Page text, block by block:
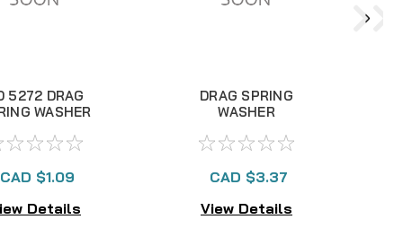
5272 DRAG
WASHER
CAD $1.09
Details
DRAG SPRING
WASHER
8341
CAD $3.37
View Details